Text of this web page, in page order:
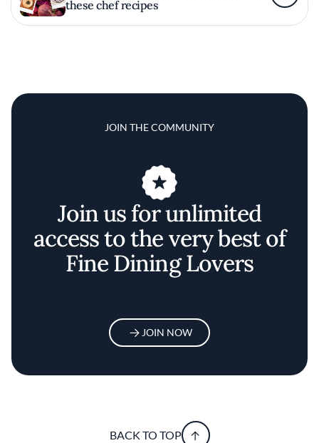
these chef recipes
JOIN THE COMMUNITY
Join us for unlimited
access to the very best of
Fine Dining Lovers
JOIN NOW
BACK TO TOP